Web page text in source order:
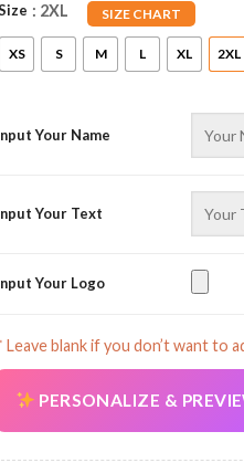
SIZE CHART
: 2XL
XS S M L XL 2XL
Your Name
Your Text
Your Logo
Leave blank if you don’t want to
PERSONALIZE &